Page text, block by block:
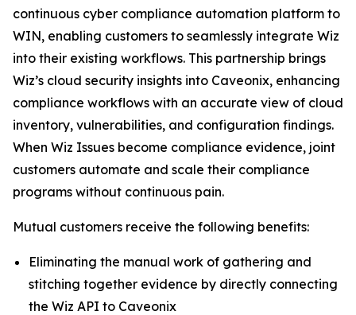
continuous cyber compliance automation platform to
WIN, enabling customers to seamlessly integrate Wiz
into their existing workflows. This partnership brings
Wiz’s cloud security insights into Caveonix, enhancing
compliance workflows with an accurate view of cloud
inventory, vulnerabilities, and configuration findings.
When Wiz Issues become compliance evidence, joint
customers automate and scale their compliance
programs without continuous pain.
Mutual customers receive the following benefits:
Eliminating the manual work of gathering and
stitching together evidence by directly connecting
the Wiz API to Caveonix